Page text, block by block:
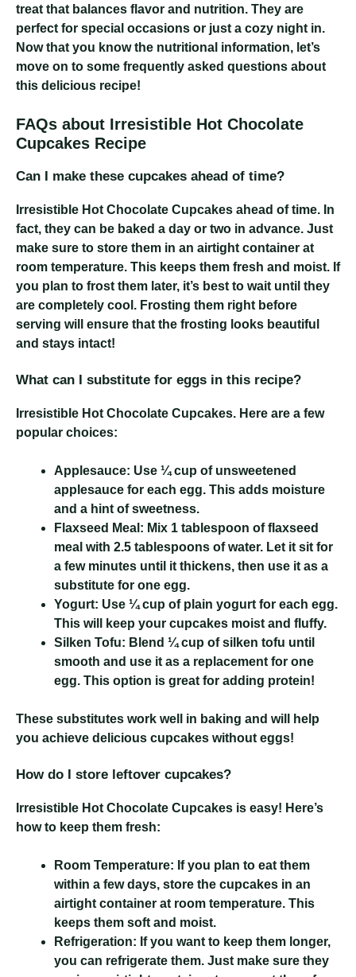
treat that balances flavor and nutrition. They are
perfect for special occasions or just a cozy night in.
Now that you know the nutritional information, let’s
move on to some frequently asked questions about
this delicious recipe!
FAQs about Irresistible Hot Chocolate
Cupcakes Recipe
Can I make these cupcakes ahead of time?
Irresistible Hot Chocolate Cupcakes ahead of time. In
fact, they can be baked a day or two in advance. Just
make sure to store them in an airtight container at
room temperature. This keeps them fresh and moist. If
you plan to frost them later, it’s best to wait until they
are completely cool. Frosting them right before
serving will ensure that the frosting looks beautiful
and stays intact!
What can I substitute for eggs in this recipe?
Irresistible Hot Chocolate Cupcakes. Here are a few
popular choices:
Applesauce: Use ¼ cup of unsweetened
applesauce for each egg. This adds moisture
and a hint of sweetness.
Flaxseed Meal: Mix 1 tablespoon of flaxseed
meal with 2.5 tablespoons of water. Let it sit for
a few minutes until it thickens, then use it as a
substitute for one egg.
Yogurt: Use ¼ cup of plain yogurt for each egg.
This will keep your cupcakes moist and fluffy.
Silken Tofu: Blend ¼ cup of silken tofu until
smooth and use it as a replacement for one
egg. This option is great for adding protein!
These substitutes work well in baking and will help
you achieve delicious cupcakes without eggs!
How do I store leftover cupcakes?
Irresistible Hot Chocolate Cupcakes is easy! Here’s
how to keep them fresh:
Room Temperature: If you plan to eat them
within a few days, store the cupcakes in an
airtight container at room temperature. This
keeps them soft and moist.
Refrigeration: If you want to keep them longer,
you can refrigerate them. Just make sure they